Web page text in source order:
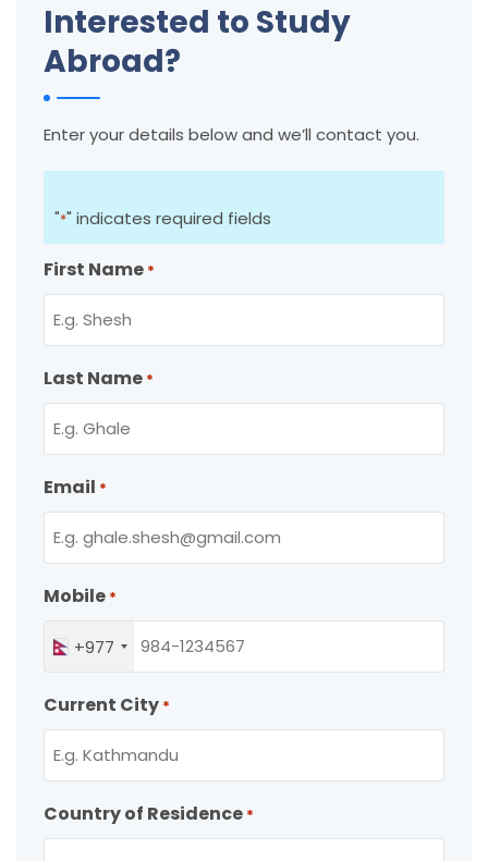
Interested to Study
Abroad?
Enter your details below and we’ll contact you.
"*" indicates required fields
First Name *
Last Name *
Email *
Mobile *
+977
Current City *
Country of Residence *